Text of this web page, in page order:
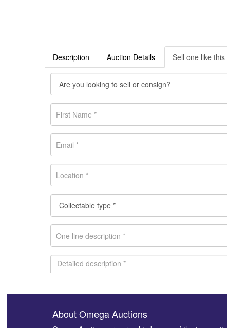
Description Auction Details Sell one like this
About Omega Auctions